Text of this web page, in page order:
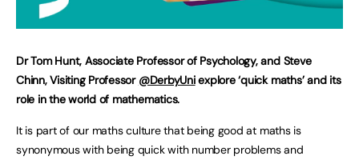
Dr Tom Hunt, Associate Professor of Psychology, and Steve
Chinn, Visiting Professor @DerbyUniexplore ‘quick maths’ and its
role in the world of mathematics.
It is part of our maths culture that being good at maths is
synonymous with being quick with number problems and